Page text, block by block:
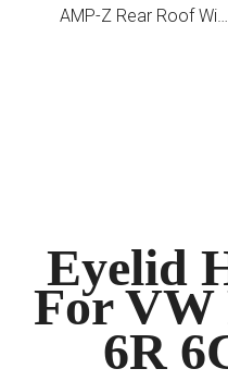
AMP-Z Rear Roof Wing Max Spoiler For VW Volkswagen Polo MK5 6R 6C 2009-2017
Eyelid
For VW
6R